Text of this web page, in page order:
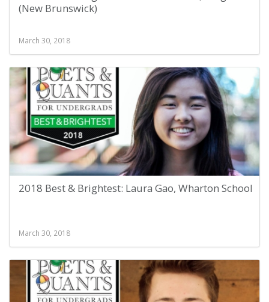
(New Brunswick)
March 30, 2018
2018 Best & Brightest: Laura Gao, Wharton School
March 30, 2018